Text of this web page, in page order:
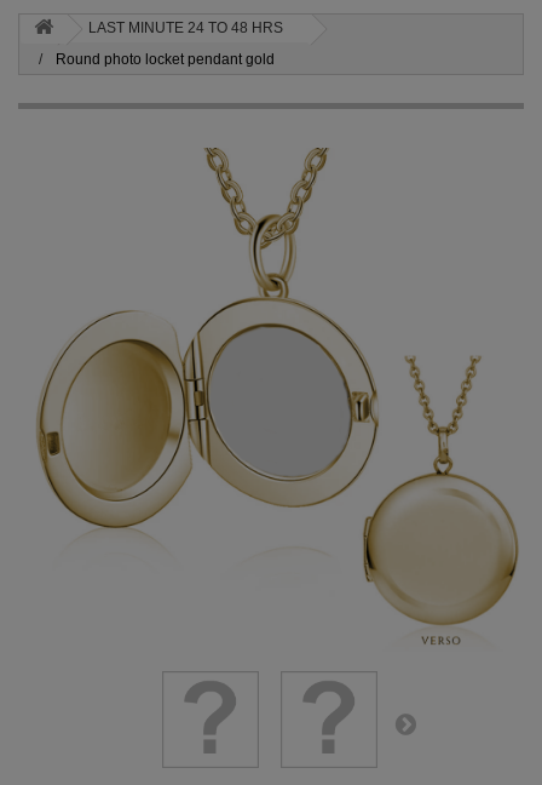
LAST MINUTE 24 TO 48 HRS
Round photo locket pendant gold